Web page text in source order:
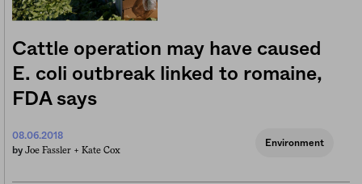
Cattle operation may have caused
E. coli outbreak linked to romaine,
FDA says
08.06.2018
by Joe Fassler + Kate Cox
Environment